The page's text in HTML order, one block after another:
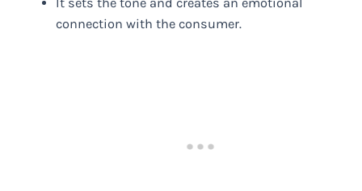
connection with the consumer.